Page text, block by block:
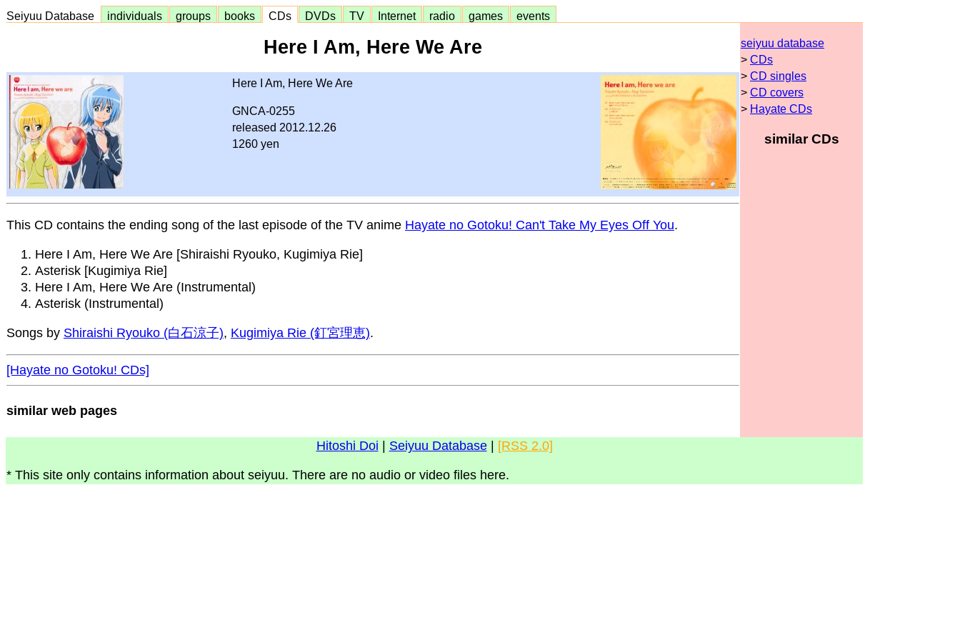
Seiyuu Database individuals groups books CDs DVDs TV Internet radio games events
Here I Am, Here We Are
Here I Am, Here We Are
GNCA-0255
released 2012.12.26
1260 yen
This CD contains the ending song of the last episode of the TV anime Hayate no Gotoku! Can't Take My Eyes Off You.
Here I Am, Here We Are [Shiraishi Ryouko, Kugimiya Rie]
Asterisk [Kugimiya Rie]
Here I Am, Here We Are (Instrumental)
Asterisk (Instrumental)
Songs by Shiraishi Ryouko (白石涼子), Kugimiya Rie (釘宮理恵).
[Hayate no Gotoku! CDs]
similar web pages
seiyuu database
> CDs
> CD singles
> CD covers
> Hayate CDs
similar CDs
Hitoshi Doi Seiyuu Database| [RSS 2.0]
* This site only contains information about seiyuu. There are no audio or video files here.